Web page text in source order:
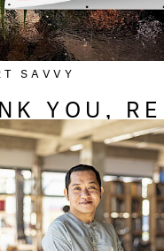
SAVVY
YOU,